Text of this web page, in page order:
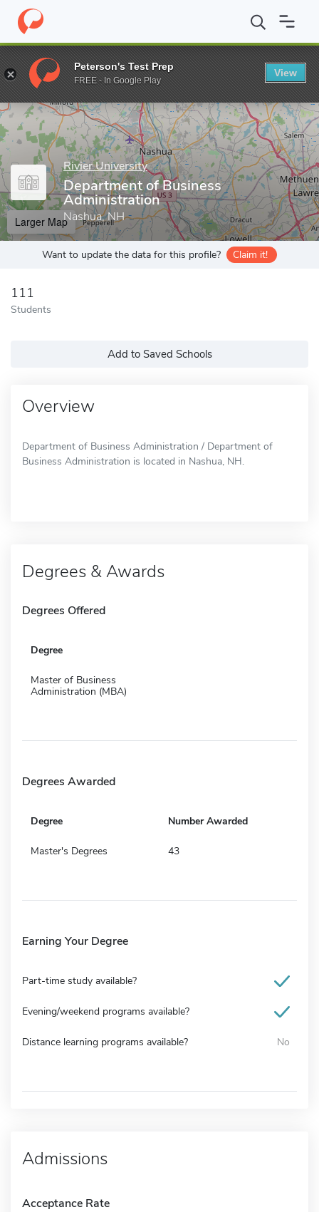
Home Grad Schools Rivier University School of Graduate
Enter a keyword
Rivier University
Department of Business
Administration
Nashua, NH
Larger Map
Want to update the data for this profile? Claim it!
111
Students
Add to Saved Schools
Overview
Department of Business Administration / Department of
Business Administration is located in Nashua, NH.
Degrees & Awards
Degrees Offered
Degree
Master of Business
Administration (MBA)
Degrees Awarded
Degree Number Awarded
Master's Degrees 43
Earning Your Degree
Part-time study available?
Evening/weekend programs available?
Distance learning programs available? No
Admissions
Acceptance Rate
Peterson's Test Prep
FREE - In Google Play
View